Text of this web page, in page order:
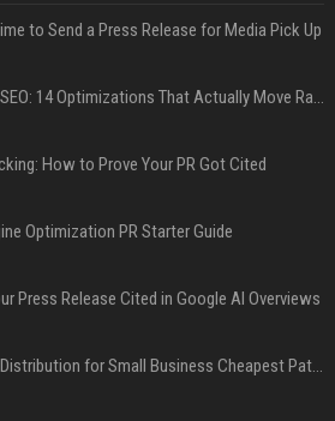
to Send a Press Release for Media Pick Up
Press Release SEO: 14 Optimizations That Actually Move Rankings
How to Prove Your PR Got Cited
Optimization PR Starter Guide
Press Release Cited in Google AI Overviews
Press Release Distribution for Small Business Cheapest Path to Real Coverage